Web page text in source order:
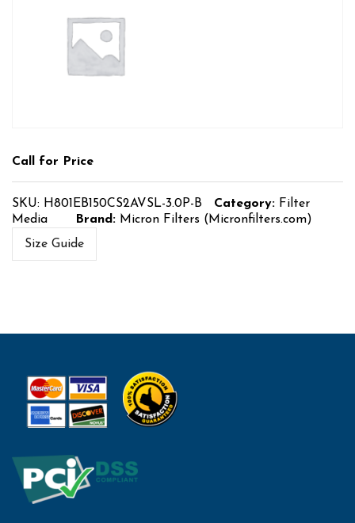
Call for Price
SKU: H801EB150CS2AVSL-3.0P-B Category: Filter
Media
Brand: Micron Filters (Micronfilters.com)
Size Guide